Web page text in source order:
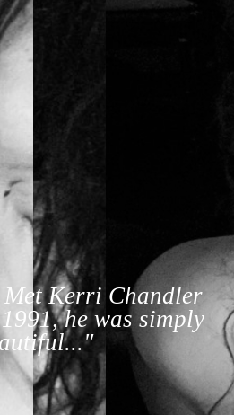
Kerri Chandler
he was simply